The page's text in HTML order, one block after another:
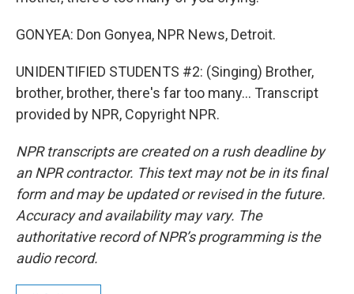
GONYEA: Don Gonyea, NPR News, Detroit.
UNIDENTIFIED STUDENTS #2: (Singing) Brother,
brother, brother, there's far too many... Transcript
provided by NPR, Copyright NPR.
NPR transcripts are created on a rush deadline by
an NPR contractor. This text may not be in its final
form and may be updated or revised in the future.
Accuracy and availability may vary. The
authoritative record of NPR’s programming is the
audio record.